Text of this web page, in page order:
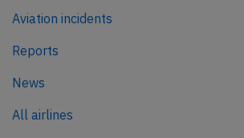
Aviation incidents
Reports
News
All airlines